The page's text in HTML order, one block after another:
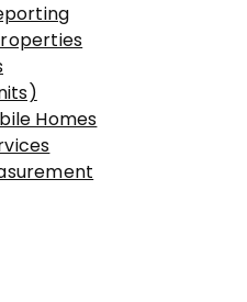
Homes